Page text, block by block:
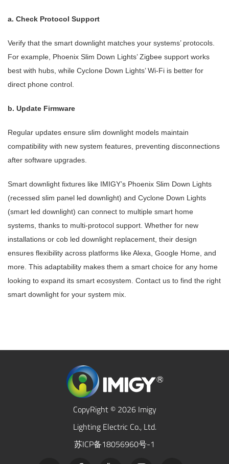
a. Check Protocol Support
Verify that the smart downlight matches your systems’ protocols.
For example, Phoenix Slim Down Lights’ Zigbee support works
best with hubs, while Cyclone Down Lights’ Wi-Fi is better for
direct phone control.
b. Update Firmware
Regular updates ensure slim downlight models maintain
compatibility with new system features, preventing disconnections
after software upgrades.
Smart downlight fixtures like IMIGY’s Phoenix Slim Down Lights
(recessed slim panel led downlight) and Cyclone Down Lights
(smart led downlight) can connect to multiple smart home
systems, thanks to multi-protocol support. Whether for new
installations or cob led downlight replacement, their design
ensures flexibility across platforms like Alexa, Google Home, and
more. This adaptability makes them a smart choice for any home
looking to expand its smart ecosystem. Contact us to find the right
smart downlight for your system mix.
CopyRight © 2026 Imigy
Lighting Electric Co., Ltd.
苏ICP备18056960号-1